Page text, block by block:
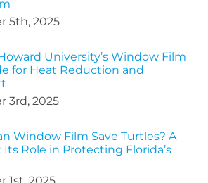
5th, 2025
University’s Window Film
for Heat Reduction and
3rd, 2025
Window Film Save Turtles? A
Its Role in Protecting Florida’s